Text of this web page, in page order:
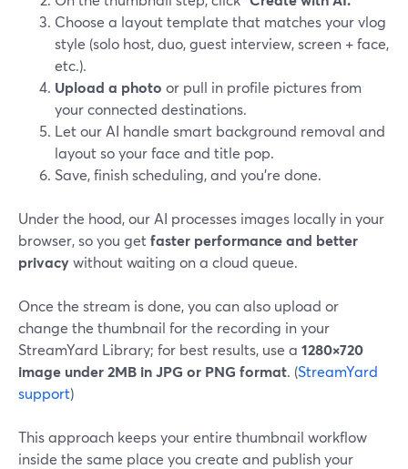
Choose a layout template that matches your vlog
style (solo host, duo, guest interview, screen + face,
etc.).
Upload a photo or pull in profile pictures from
your connected destinations.
Let our AI handle smart background removal and
layout so your face and title pop.
Save, finish scheduling, and you’re done.
Under the hood, our AI processes images locally in your
browser, so you getfaster performance and better
privacywithout waiting on a cloud queue.
Once the stream is done, you can also upload or
change the thumbnail for the recording in your
StreamYard Library; for best results, use a 1280×720
image under 2MB in JPG or PNG format. (StreamYard
support)
This approach keeps your entire thumbnail workflow
inside the same place you create and publish your